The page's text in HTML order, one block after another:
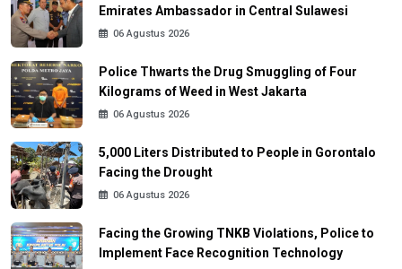
Emirates Ambassador in Central Sulawesi
06 Agustus 2026
Police Thwarts the Drug Smuggling of Four
Kilograms of Weed in West Jakarta
06 Agustus 2026
5,000 Liters Distributed to People in Gorontalo
Facing the Drought
06 Agustus 2026
Facing the Growing TNKB Violations, Police to
Implement Face Recognition Technology